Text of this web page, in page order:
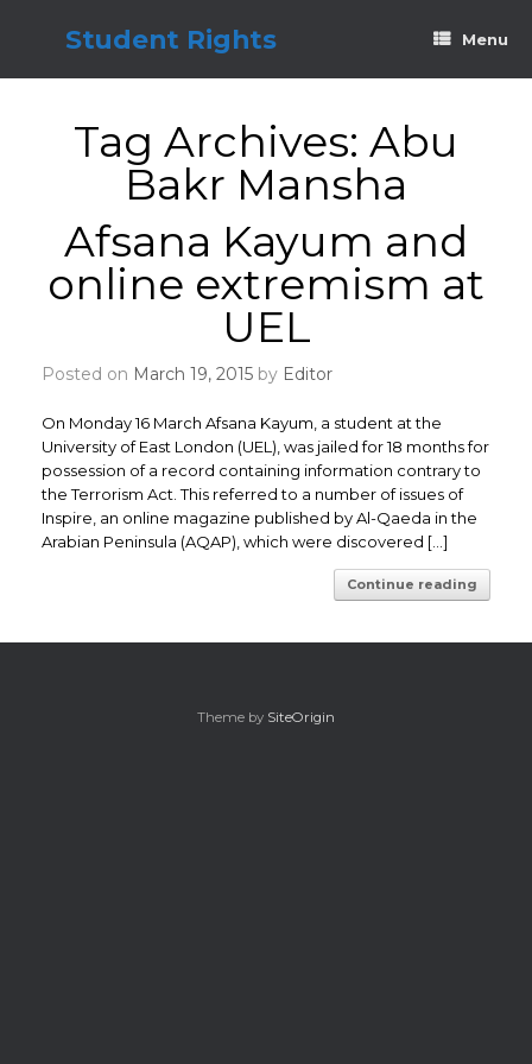
Student Rights Menu
Tag Archives: Abu
Bakr Mansha
Afsana Kayum and
online extremism at
UEL
Posted on March 19, 2015 by Editor
On Monday 16 March Afsana Kayum, a student at the
University of East London (UEL), was jailed for 18 months for
possession of a record containing information contrary to
the Terrorism Act. This referred to a number of issues of
Inspire, an online magazine published by Al-Qaeda in the
Arabian Peninsula (AQAP), which were discovered […]
Continue reading
Theme by SiteOrigin